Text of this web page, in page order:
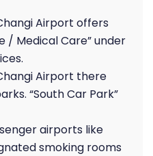
Airport offers
/ Medical Care” under
Airport there
“South Car Park”
airports like
smoking rooms